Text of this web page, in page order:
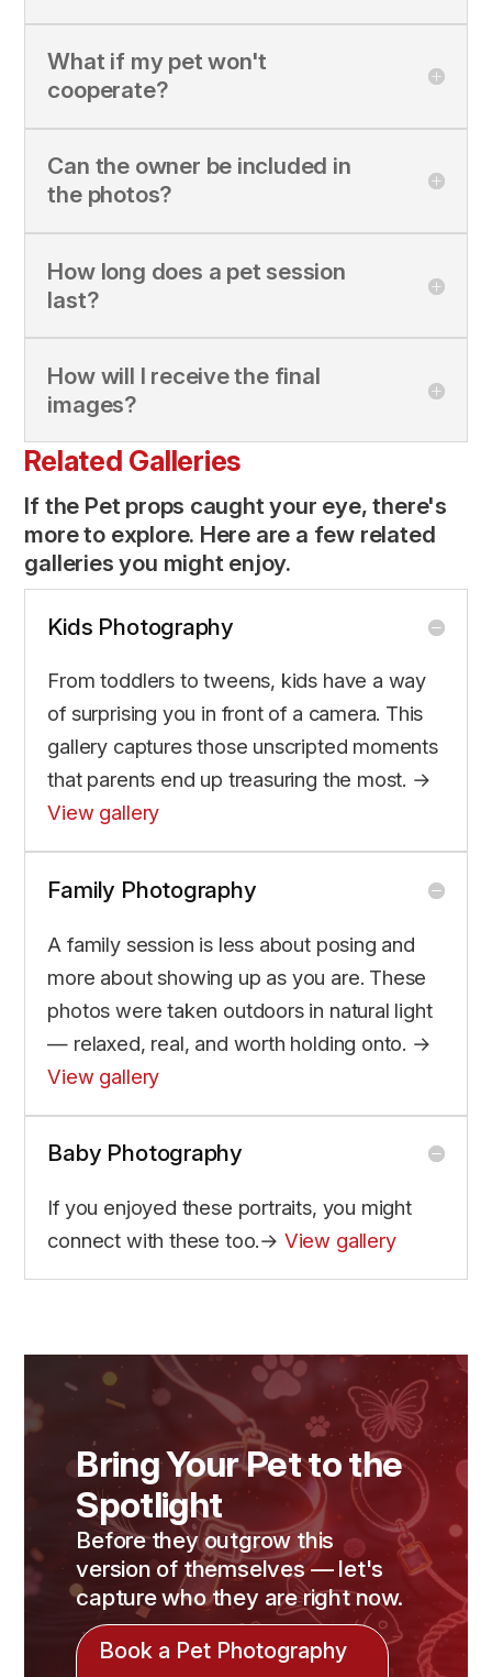
What if my pet won't
cooperate?
Can the owner be included in
the photos?
How long does a pet session
last?
How will I receive the final
images?
Related Galleries
If the Pet props caught your eye, there's
more to explore. Here are a few related
galleries you might enjoy.
Kids Photography
From toddlers to tweens, kids have a way
of surprising you in front of a camera. This
gallery captures those unscripted moments
that parents end up treasuring the most. →
View gallery
Family Photography
A family session is less about posing and
more about showing up as you are. These
photos were taken outdoors in natural light
— relaxed, real, and worth holding onto. →
View gallery
Baby Photography
If you enjoyed these portraits, you might
connect with these too.→ View gallery
Bring Your Pet to the
Spotlight
Before they outgrow this
version of themselves — let's
capture who they are right now.
Book a Pet Photography